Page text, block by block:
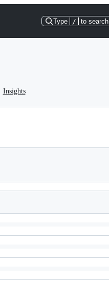
Type / to search
Insights